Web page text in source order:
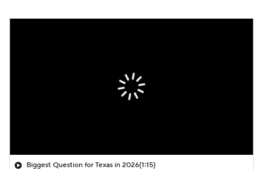
Biggest Question for Texas in 2026(1:15)